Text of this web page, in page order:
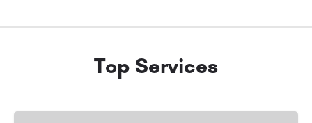
Top Services